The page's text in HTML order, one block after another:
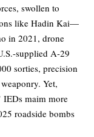
swollen to
like Hadin Kai—
in 2021, drone
supplied A-29
sorties, precision
Yet,
IEDs maim more
roadside bombs